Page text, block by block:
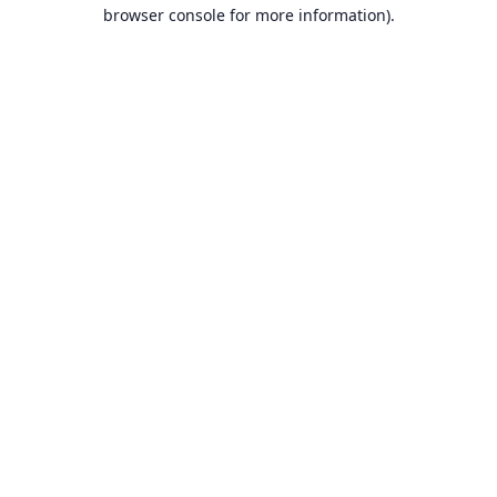
browser console for more information).